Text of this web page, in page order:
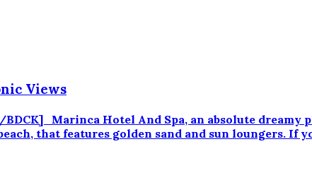
Views
Marinca Hotel And Spa, an absolute dreamy
that features golden sand and sun loungers. If